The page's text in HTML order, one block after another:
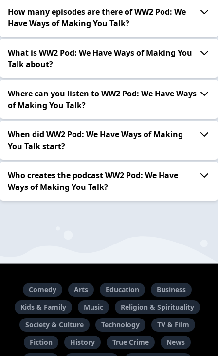
How many episodes are there of WW2 Pod: We
Have Ways of Making You Talk?
What is WW2 Pod: We Have Ways of Making You
Talk about?
Where can you listen to WW2 Pod: We Have Ways
of Making You Talk?
When did WW2 Pod: We Have Ways of Making
You Talk start?
Who creates the podcast WW2 Pod: We Have
Ways of Making You Talk?
Comedy Arts Education
Business
Kids & Family
Music
Religion & Spirituality
Society & Culture
Technology
TV & Film
Fiction
History True Crime
News